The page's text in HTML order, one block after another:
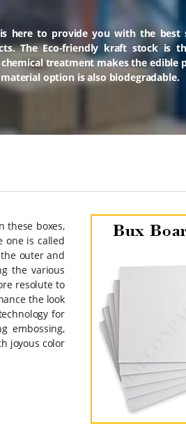
here to provide you with the best
The Eco-friendly kraft stock is
treatment makes the edible
option is also biodegradable.
these boxes,
one is called
outer and
the various
resolute to
the look
for
embossing,
joyous color